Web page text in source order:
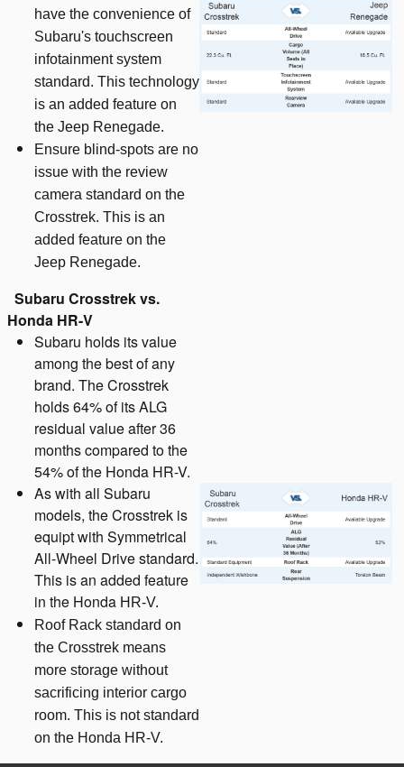
have the convenience of
Subaru's touchscreen
infotainment system
standard. This technology
is an added feature on
the Jeep Renegade.
Ensure blind-spots are no
issue with the review
camera standard on the
Crosstrek. This is an
added feature on the
Jeep Renegade.
Subaru Crosstrek vs.
Honda HR-V
Subaru holds its value
among the best of any
brand. The Crosstrek
holds 64% of its ALG
residual value after 36
months compared to the
54% of the Honda HR-V.
As with all Subaru
models, the Crosstrek is
equipt with Symmetrical
All-Wheel Drive standard.
This is an added feature
in the Honda HR-V.
Roof Rack standard on
the Crosstrek means
more storage without
sacrificing interior cargo
room. This is not standard
on the Honda HR-V.